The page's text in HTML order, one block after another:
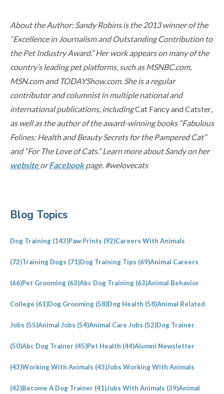
About the Author: Sandy Robins is the 2013 winner of the
“Excellence in Journalism and Outstanding Contribution to
the Pet Industry Award.” Her work appears on many of the
country’s leading pet platforms, such as MSNBC.com,
MSN.com and TODAYShow.com. She is a regular
contributor and columnist in multiple national and
international publications, includingCat Fancy and Catster,
as well as the author of the award-winning books “Fabulous
Felines: Health and Beauty Secrets for the Pampered Cat”
and “For The Love of Cats.” Learn more about Sandy on her
websiteorFacebookpage. #welovecats
Sidebar
Blog Topics
Dog Training (143)Paw Prints (92)Careers With Animals
(72)Training Dogs (71)Dog Training Tips (69)Animal Careers
(66)Pet Grooming (63)Abc Dog Training (63)Animal Behavior
College (61)Dog Grooming (58)Dog Health (58)Animal Related
Jobs (55)Animal Jobs (54)Animal Care Jobs (52)Dog Trainer
(50)Abc Dog Trainer (45)Pet Health (44)Alumni Newsletter
(43)Working With Animals (43)Jobs Working With Animals
(42)Become A Dog Trainer (41)Jobs With Animals (39)Animal